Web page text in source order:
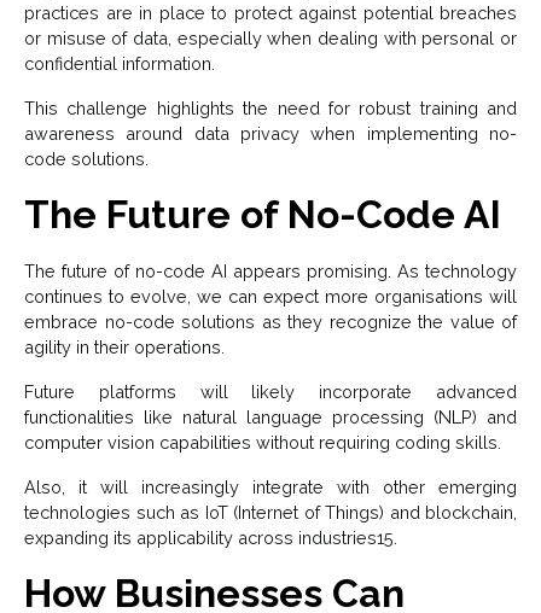
practices are in place to protect against potential breaches
or misuse of data, especially when dealing with personal or
confidential information.
This challenge highlights the need for robust training and
awareness around data privacy when implementing no-
code solutions.
The Future of No-Code AI
The future of no-code AI appears promising. As technology
continues to evolve, we can expect more organisations will
embrace no-code solutions as they recognize the value of
agility in their operations.
Future platforms will likely incorporate advanced
functionalities like natural language processing (NLP) and
computer vision capabilities without requiring coding skills.
Also, it will increasingly integrate with other emerging
technologies such as IoT (Internet of Things) and blockchain,
expanding its applicability across industries15.
How Businesses Can